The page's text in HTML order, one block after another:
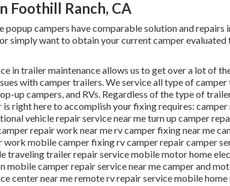
Foothill Ranch, CA
popup campers have comparable solution and repairs
simply want to obtain your current camper evaluated
in trailer maintenance allows us to get over a lot of
with camper trailers. We service all type of
up campers, and RVs. Regardless of the type of
is right here to accomplish your fixing requires:
vehicle repair service near me turn up camper
repair work near me rv camper fixing near me
work mobile camper fixing rv camper repair camper
traveling trailer repair service mobile motor home
mobile camper repair service near me camper and
center near me remote rv repair service mobile